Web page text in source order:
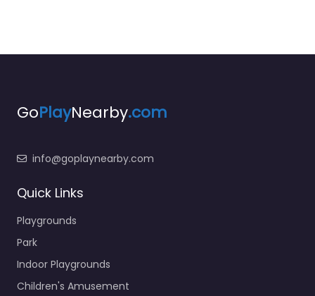
GoPlayNearby.com
info@goplaynearby.com
Quick Links
Playgrounds
Park
Indoor Playgrounds
Children's Amusement